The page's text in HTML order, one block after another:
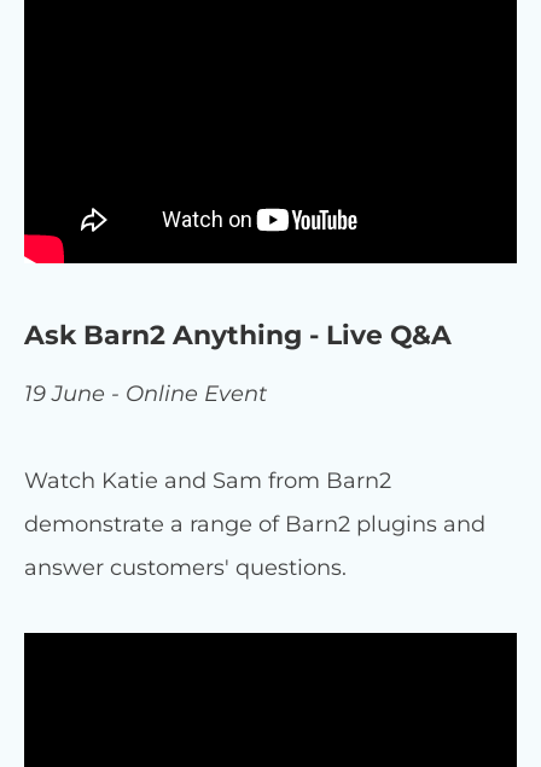
Ask Barn2 Anything - Live Q&A
19 June - Online Event
Watch Katie and Sam from Barn2
demonstrate a range of Barn2 plugins and
answer customers' questions.